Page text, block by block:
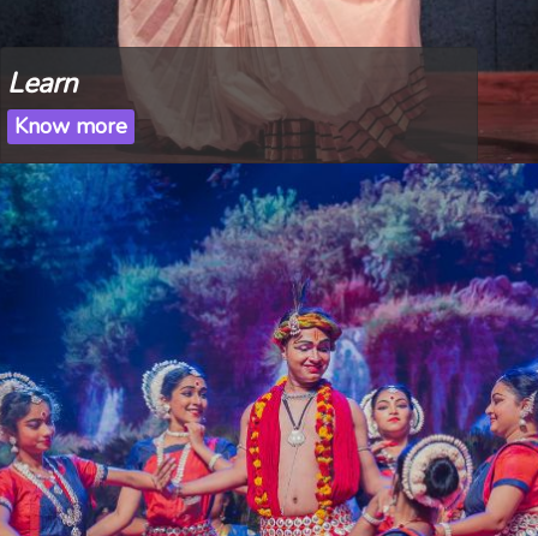
Learn
Know more